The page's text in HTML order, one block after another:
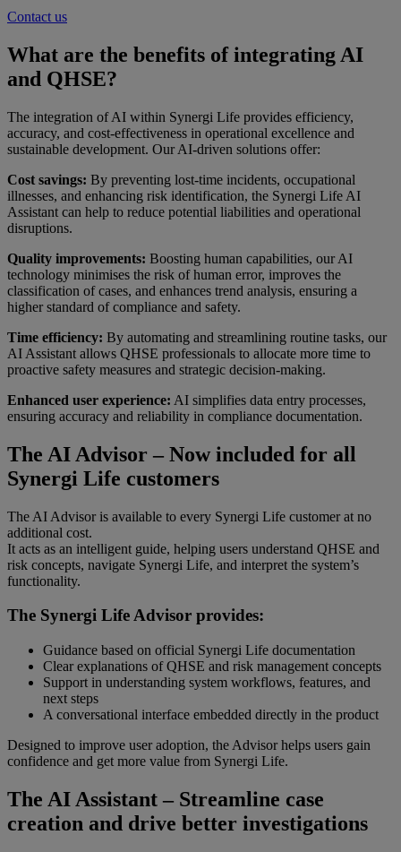
Contact us
What are the benefits of integrating AI
and QHSE?
The integration of AI within Synergi Life provides efficiency,
accuracy, and cost-effectiveness in operational excellence and
sustainable development. Our AI-driven solutions offer:
Cost savings: By preventing lost-time incidents, occupational
illnesses, and enhancing risk identification, the Synergi Life AI
Assistant can help to reduce potential liabilities and operational
disruptions.
Quality improvements: Boosting human capabilities, our AI
technology minimises the risk of human error, improves the
classification of cases, and enhances trend analysis, ensuring a
higher standard of compliance and safety.
Time efficiency: By automating and streamlining routine tasks, our
AI Assistant allows QHSE professionals to allocate more time to
proactive safety measures and strategic decision-making.
Enhanced user experience: AI simplifies data entry processes,
ensuring accuracy and reliability in compliance documentation.
The AI Advisor – Now included for all
Synergi Life customers
The AI Advisor is available to every Synergi Life customer at no
additional cost.
It acts as an intelligent guide, helping users understand QHSE and
risk concepts, navigate Synergi Life, and interpret the system’s
functionality.
The Synergi Life Advisor provides:
Guidance based on official Synergi Life documentation
Clear explanations of QHSE and risk management concepts
Support in understanding system workflows, features, and
next steps
A conversational interface embedded directly in the product
Designed to improve user adoption, the Advisor helps users gain
confidence and get more value from Synergi Life.
The AI Assistant – Streamline case
creation and drive better investigations